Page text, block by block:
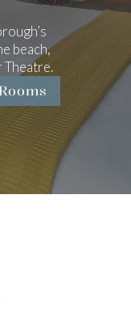
beach,
Theatre.